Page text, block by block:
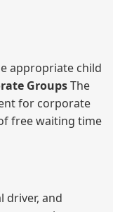
appropriate child
GroupsThe
for corporate
free waiting time
driver, and